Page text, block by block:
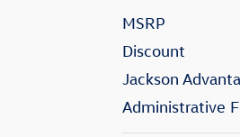
MSRP
Discount
Jackson
Administrative